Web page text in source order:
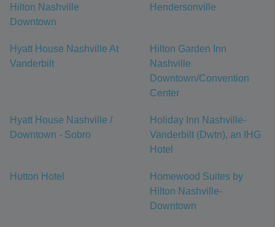
Hilton Nashville
Downtown
Hendersonville
Hyatt House Nashville At
Vanderbilt
Hilton Garden Inn
Nashville
Downtown/Convention
Center
Hyatt House Nashville /
Downtown - Sobro
Holiday Inn Nashville-
Vanderbilt (Dwtn), an IHG
Hotel
Hutton Hotel
Homewood Suites by
Hilton Nashville-
Downtown